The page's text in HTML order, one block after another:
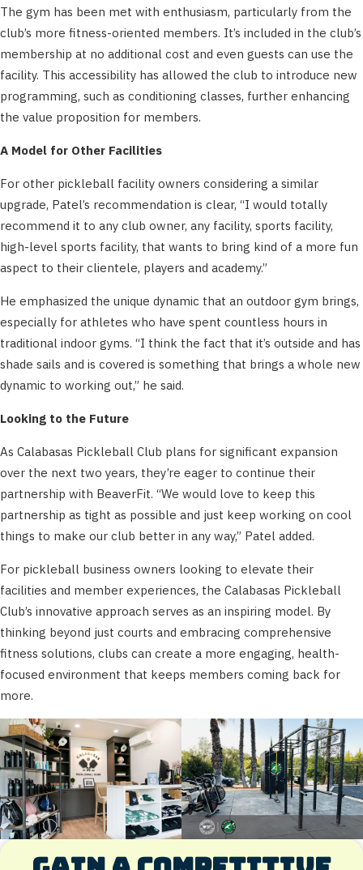
The gym has been met with enthusiasm, particularly from the
club’s more fitness-oriented members. It’s included in the club’s
membership at no additional cost and even guests can use the
facility. This accessibility has allowed the club to introduce new
programming, such as conditioning classes, further enhancing
the value proposition for members.
A Model for Other Facilities
For other pickleball facility owners considering a similar
upgrade, Patel’s recommendation is clear, “I would totally
recommend it to any club owner, any facility, sports facility,
high-level sports facility, that wants to bring kind of a more fun
aspect to their clientele, players and academy.”
He emphasized the unique dynamic that an outdoor gym brings,
especially for athletes who have spent countless hours in
traditional indoor gyms. “I think the fact that it’s outside and has
shade sails and is covered is something that brings a whole new
dynamic to working out,” he said.
Looking to the Future
As Calabasas Pickleball Club plans for significant expansion
over the next two years, they’re eager to continue their
partnership with BeaverFit. “We would love to keep this
partnership as tight as possible and just keep working on cool
things to make our club better in any way,” Patel added.
For pickleball business owners looking to elevate their
facilities and member experiences, the Calabasas Pickleball
Club’s innovative approach serves as an inspiring model. By
thinking beyond just courts and embracing comprehensive
fitness solutions, clubs can create a more engaging, health-
focused environment that keeps members coming back for
more.